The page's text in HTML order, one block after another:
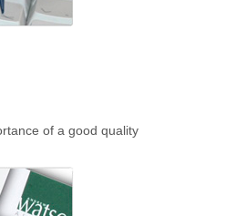
of a good quality